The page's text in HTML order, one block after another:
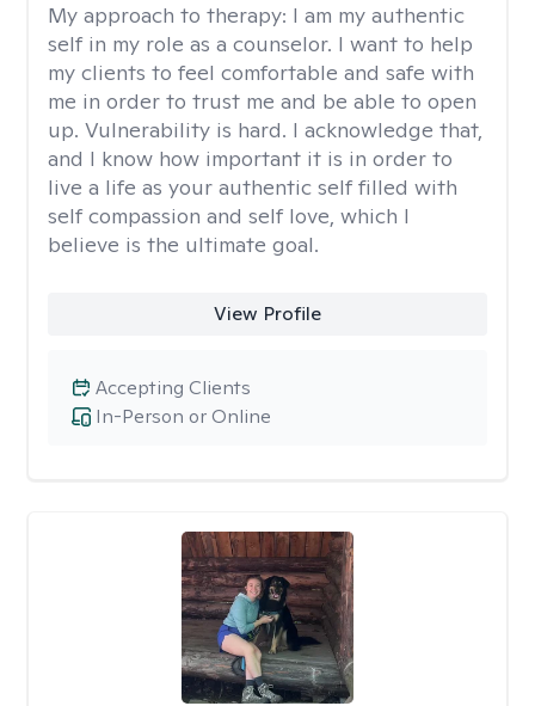
My approach to therapy: I am my authentic
self in my role as a counselor. I want to help
my clients to feel comfortable and safe with
me in order to trust me and be able to open
up. Vulnerability is hard. I acknowledge that,
and I know how important it is in order to
live a life as your authentic self filled with
self compassion and self love, which I
believe is the ultimate goal.
View Profile
In-Person or Online
Accepting Clients